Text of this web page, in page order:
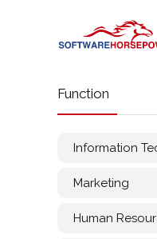
Function
Information
Marketing
Human